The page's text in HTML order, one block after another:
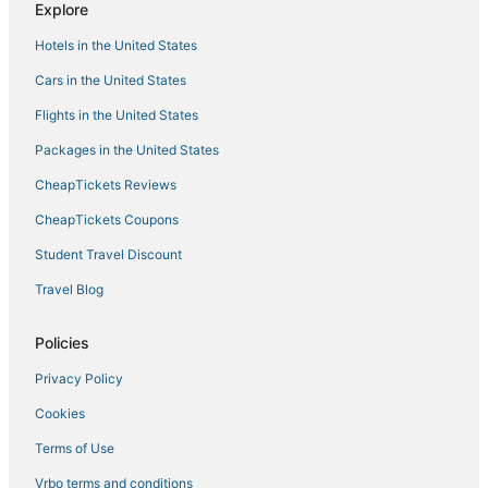
Business Hotels in Downtown Boston
Kid Friendly Hotels in Downtown Crossing
Cheap Hotels in Back Bay
Business Hotels in Chinatown
Golf Resorts & in Beacon Hill
Prudential - St. Botolph Hotels
Hotels near New England Aquarium
4 Star Hotels in Chinatown
Business Hotels in Back Bay
Hotels with Airport Transfers in Downtown Boston
Spa Resorts & in Fenway–Kenmore
Pet Friendly Hotels in Beacon Hill
Hotels with Free Parking in Back Bay
Romantic Getaways & Hotels in Chinatown
Explore
Hotels in the United States
Cars in the United States
Flights in the United States
Packages in the United States
CheapTickets Reviews
CheapTickets Coupons
Student Travel Discount
Travel Blog
Policies
Privacy Policy
Cookies
Terms of Use
Vrbo terms and conditions